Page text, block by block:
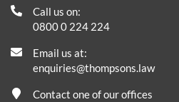
Call us on:
0800 0 224 224
Email us at:
enquiries@thompsons.law
Contact one of our offices